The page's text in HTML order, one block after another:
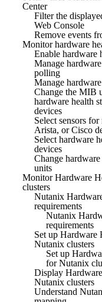
Center
Filter the
Web Console
Remove events
Monitor hardware
Enable hardware
Manage
polling
Manage
Change the MIB
hardware health
devices
Select sensors
Arista, or Cisco
Select hardware
devices
Change
units
Monitor Hardware
clusters
Nutanix
requirements
Nutanix
requirements
Set up Hardware
Nutanix clusters
Set up
for Nutanix
Display
Nutanix clusters
Understand